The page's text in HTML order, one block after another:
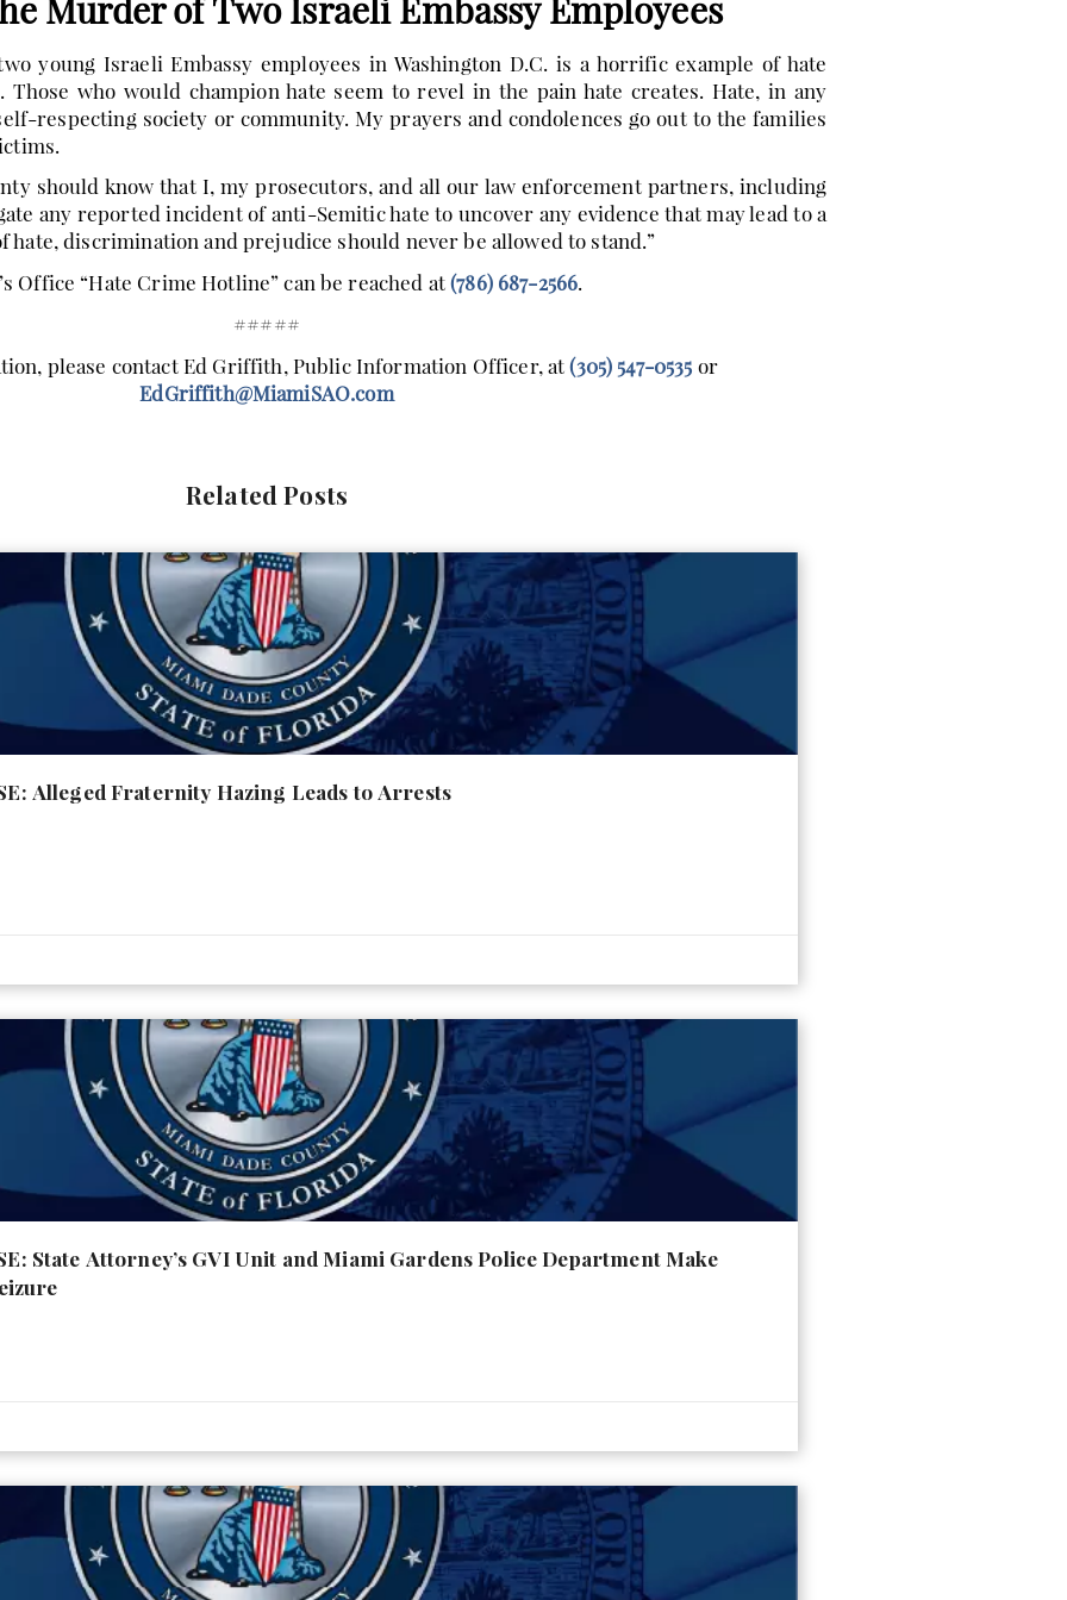
young Israeli Embassy employees in Washington D.C. is a horrific example of hate
Those who would champion hate seem to revel in the pain hate creates. Hate, in any
respecting society or community. My prayers and condolences go out to the families
should know that I, my prosecutors, and all our law enforcement partners, including
any reported incident of anti-Semitic hate to uncover any evidence that may lead to a
hate, discrimination and prejudice should never be allowed to stand.”
Office “Hate Crime Hotline” can be reached at(786) 687-2566.
#####
please contact Ed Griffith, Public Information Officer, at(305) 547-0535 or
EdGriffith@MiamiSAO.com
Related Posts
Alleged Fraternity Hazing Leads to Arrests
State Attorney’s GVI Unit and Miami Gardens Police Department Make